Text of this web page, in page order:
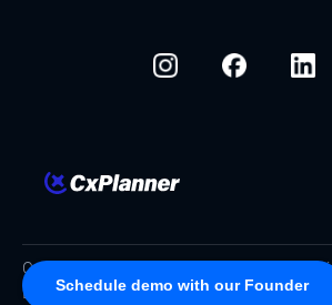
Schedule demo with our Founder
Copyright © CxPlanner ApS /
DK40753702